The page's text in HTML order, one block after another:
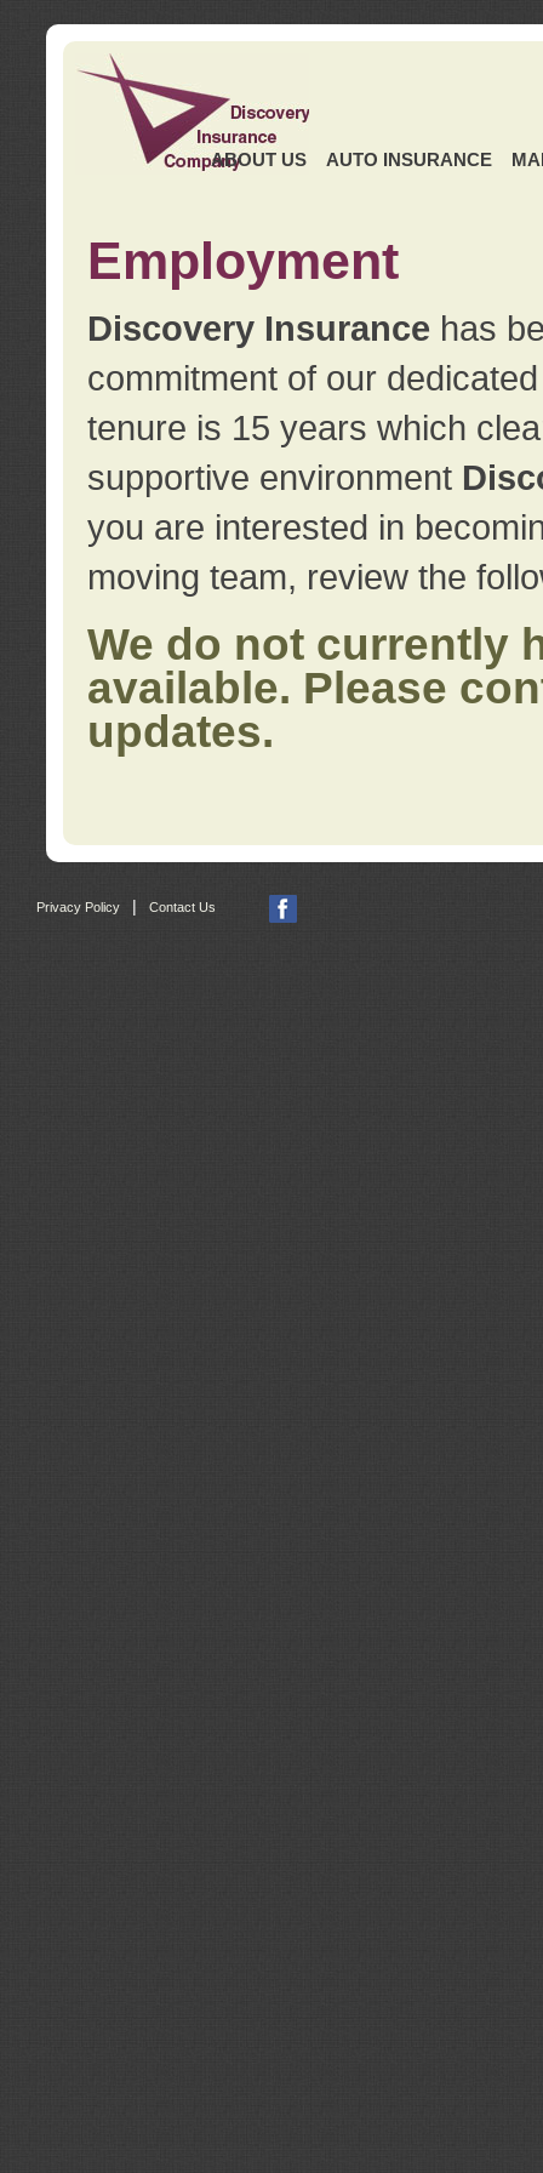
ABOUT US AUTO INSURANCE
Employment
Discovery Insurance has
commitment of our
tenure is 15 years which
supportive environment
you are interested in
moving team, review the
We do not currently
available. Please
updates.
Privacy Policy | Contact Us